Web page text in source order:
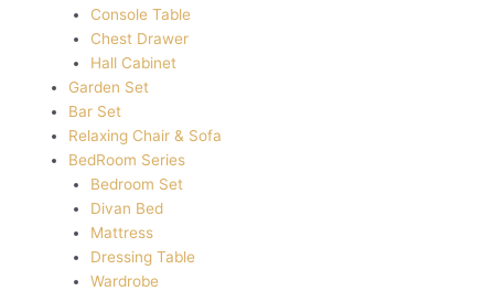
Console Table
Chest Drawer
Hall Cabinet
Garden Set
Bar Set
Relaxing Chair & Sofa
BedRoom Series
Bedroom Set
Divan Bed
Mattress
Dressing Table
Wardrobe